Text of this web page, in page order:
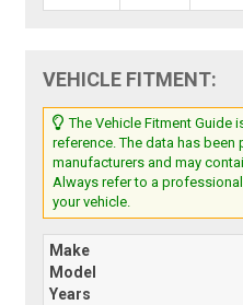
VEHICLE FITMENT:
The Vehicle Fitment Guide
reference. The data has
manufacturers and may
Always refer to a
your vehicle.
Make
Model
Years